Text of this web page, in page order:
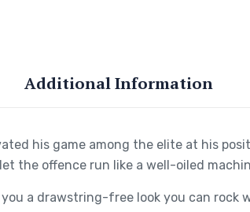
Additional Information
his game among the elite at his
the offence run like a well-oiled
you a drawstring-free look you can